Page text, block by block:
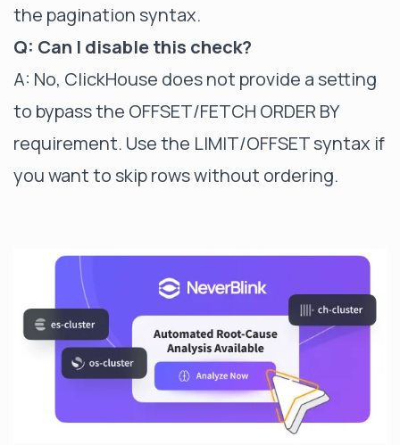
the pagination syntax.
Q: Can I disable this check?
A: No, ClickHouse does not provide a setting
to bypass the OFFSET/FETCH ORDER BY
requirement. Use the LIMIT/OFFSET syntax if
you want to skip rows without ordering.